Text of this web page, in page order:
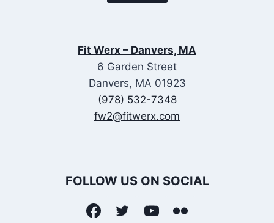
Fit Werx – Danvers, MA
6 Garden Street
Danvers, MA 01923
(978) 532-7348
fw2@fitwerx.com
FOLLOW US ON SOCIAL